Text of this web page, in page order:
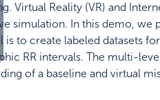
Reality (VR) and
In this demo, we
to create labeled datasets
RR intervals. The multi-
of a baseline and virtual